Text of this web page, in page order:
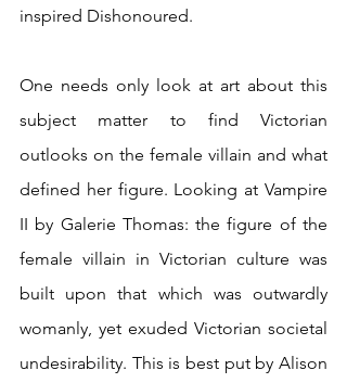
inspired Dishonoured.
One needs only look at art about this
subject matter to find Victorian
outlooks on the female villain and what
defined her figure. Looking at Vampire
II by Galerie Thomas: the figure of the
female villain in Victorian culture was
built upon that which was outwardly
womanly, yet exuded Victorian societal
undesirability. This is best put by Alison